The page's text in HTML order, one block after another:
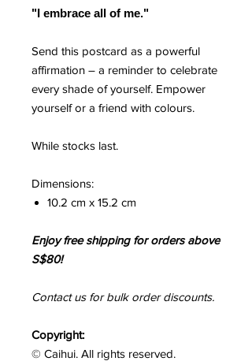
"I embrace all of me."
Send this postcard as a powerful
affirmation – a reminder to celebrate
every shade of yourself. Empower
yourself or a friend with colours.
While stocks last.
Dimensions:
10.2 cm x 15.2 cm
Enjoy free shipping for orders above
S$80!
Contact us for bulk order discounts.
Copyright:
© Caihui. All rights reserved.